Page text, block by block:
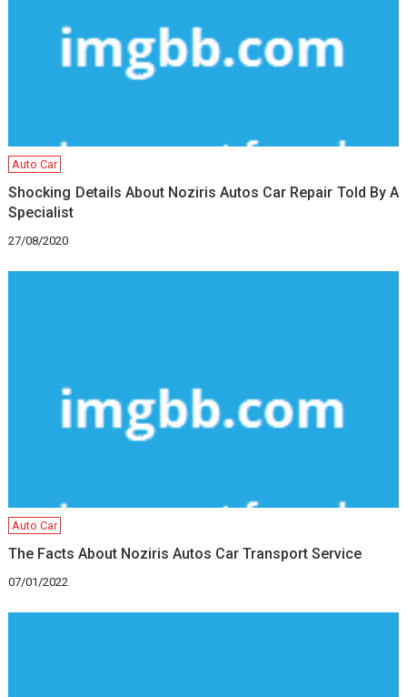
Auto Car
Shocking Details About Noziris Autos Car Repair Told By A
Specialist
27/08/2020
Auto Car
The Facts About Noziris Autos Car Transport Service
07/01/2022